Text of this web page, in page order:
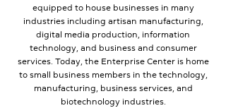
equipped to house businesses in many
industries including artisan manufacturing,
digital media production, information
technology, and business and consumer
services. Today, the Enterprise Center is home
to small business members in the technology,
manufacturing, business services, and
biotechnology industries.